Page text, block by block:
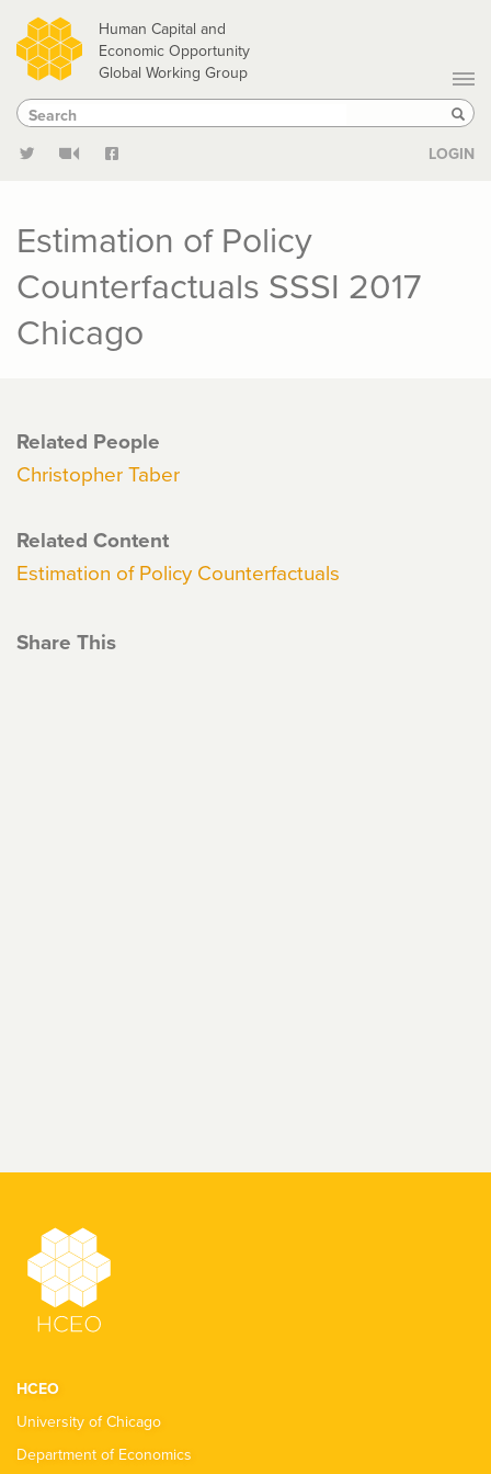
Skip
to
main
content
Human Capital and
Economic Opportunity
Global Working Group
Search
Search
LOGIN
Estimation of Policy
Counterfactuals SSSI 2017
Chicago
Related People
Christopher Taber
Related Content
Estimation of Policy Counterfactuals
Share This
HCEO
University of Chicago
Department of Economics